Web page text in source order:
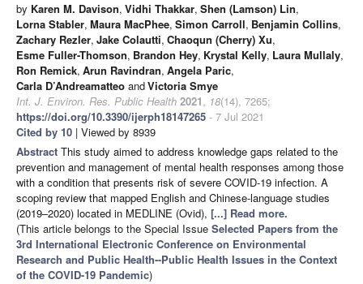
by Karen M. Davison, Vidhi Thakkar, Shen (Lamson) Lin,
Lorna Stabler, Maura MacPhee, Simon Carroll, Benjamin Collins,
Zachary Rezler, Jake Colautti, Chaoqun (Cherry) Xu,
Esme Fuller-Thomson, Brandon Hey, Krystal Kelly, Laura Mullaly,
Ron Remick, Arun Ravindran, Angela Paric,
Carla D’Andreamatteo andVictoria Smye
Int. J. Environ. Res. Public Health 2021, 18(14), 7265;
https://doi.org/10.3390/ijerph18147265 - 7 Jul 2021
Cited by 10 | Viewed by 8939
Abstract This study aimed to address knowledge gaps related to the
prevention and management of mental health responses among those
with a condition that presents risk of severe COVID-19 infection. A
scoping review that mapped English and Chinese-language studies
(2019–2020) located in MEDLINE (Ovid), [...] Read more.
(This article belongs to the Special Issue Selected Papers from the
3rd International Electronic Conference on Environmental
Research and Public Health--Public Health Issues in the Context
of the COVID-19 Pandemic)